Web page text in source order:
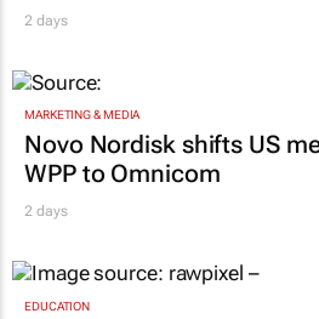
2 days
MARKETING & MEDIA
Novo Nordisk shifts US
WPP to Omnicom
2 days
EDUCATION